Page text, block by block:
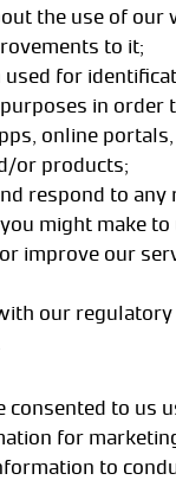
the use of our
to it;
for
in order
online portals,
or products;
respond to any
might make to
improve our
our regulatory
consented to us
for
to